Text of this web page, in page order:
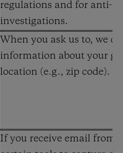
regulations and for anti-
investigations.
When you ask us to, we
information about your
location (e.g., zip code).
If you receive email from